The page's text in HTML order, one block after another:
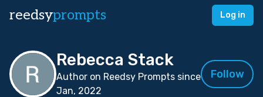
reedsyprompts Log in
Rebecca Stack
Author on Reedsy Prompts since
Jan, 2022
Follow